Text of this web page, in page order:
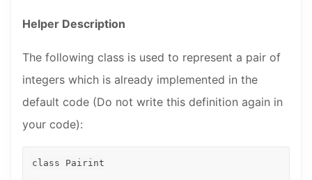
Helper Description
The following class is used to represent a pair of
integers which is already implemented in the
default code (Do not write this definition again in
your code):
class Pairint